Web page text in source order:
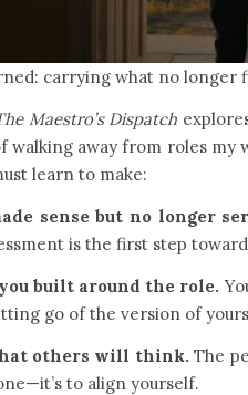
carrying what no
Maestro’s Dispatch
walking away from roles my
learn to make:
sense but no longer
is the first step
built around the role.
go of the version of
others will think. The
to align yourself.